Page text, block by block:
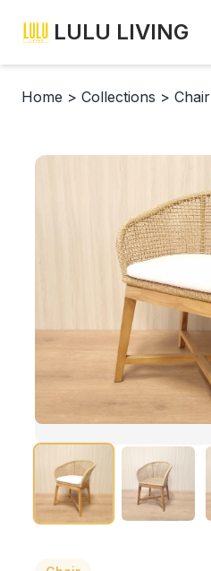
LULU LIVING
Home > Collections > Chair